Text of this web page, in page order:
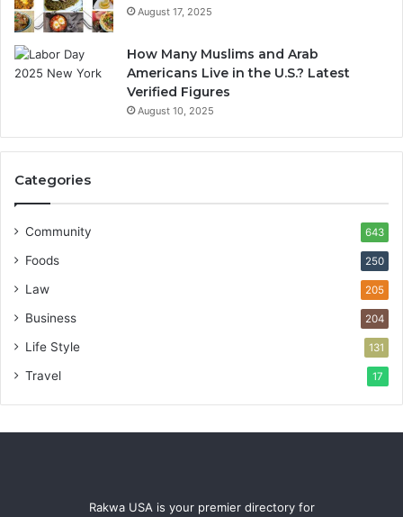
August 17, 2025
How Many Muslims and Arab
Americans Live in the U.S.? Latest
Verified Figures
August 10, 2025
Categories
Community 643
Foods 250
Law 205
Business 204
Life Style 131
Travel 17
Rakwa USA is your premier directory for